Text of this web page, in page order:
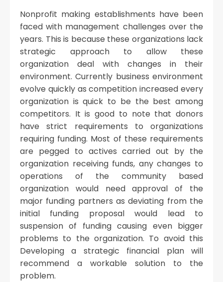
Nonprofit making establishments have been
faced with management challenges over the
years. This is because these organizations lack
strategic approach to allow these
organization deal with changes in their
environment. Currently business environment
evolve quickly as competition increased every
organization is quick to be the best among
competitors. It is good to note that donors
have strict requirements to organizations
requiring funding. Most of these requirements
are pegged to actives carried out by the
organization receiving funds, any changes to
operations of the community based
organization would need approval of the
major funding partners as deviating from the
initial funding proposal would lead to
suspension of funding causing even bigger
problems to the organization. To avoid this
Developing a strategic financial plan will
recommend a workable solution to the
problem.